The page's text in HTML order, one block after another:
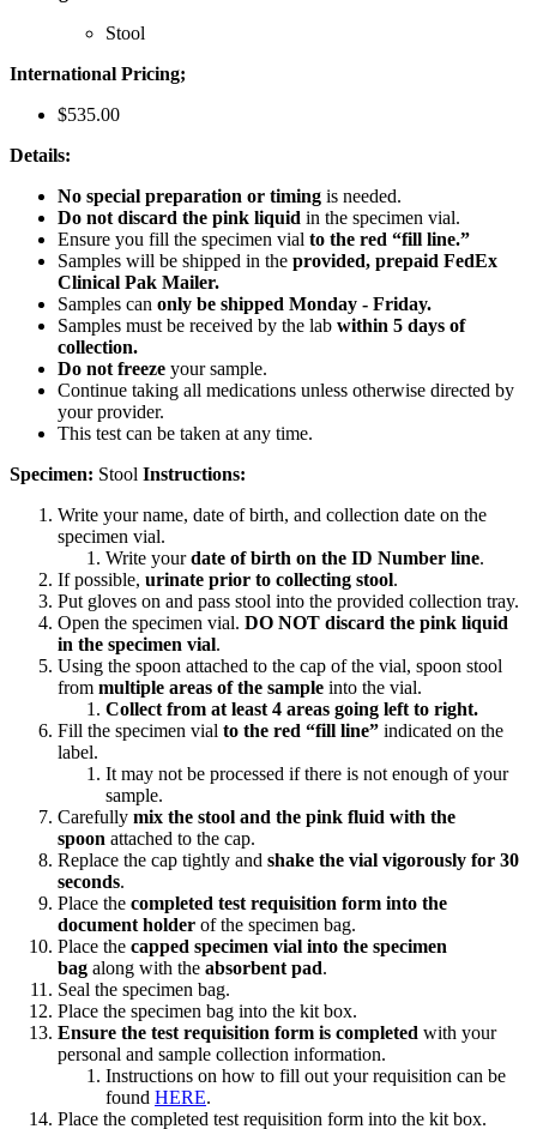
Stool
International Pricing;
$535.00
Details:
No special preparation or timing is needed.
Do not discard the pink liquid in the specimen vial.
Ensure you fill the specimen vial to the red “fill line.”
Samples will be shipped in the provided, prepaid FedEx
Clinical Pak Mailer.
Samples can only be shipped Monday - Friday.
Samples must be received by the lab within 5 days of
collection.
Do not freeze your sample.
Continue taking all medications unless otherwise directed by
your provider.
This test can be taken at any time.
Specimen: Stool Instructions:
Write your name, date of birth, and collection date on the
specimen vial.
Write yourdate of birth on the ID Number line.
If possible, urinate prior to collecting stool.
Put gloves on and pass stool into the provided collection tray.
Open the specimen vial. DO NOT discard the pink liquid
in the specimen vial.
Using the spoon attached to the cap of the vial, spoon stool
from multiple areas of the sample into the vial.
Collect from at least 4 areas going left to right.
Fill the specimen vial to the red “fill line” indicated on the
label.
It may not be processed if there is not enough of your
sample.
Carefully mix the stool and the pink fluid with the
spoon attached to the cap.
Replace the cap tightly and shake the vial vigorously for 30
seconds.
Place the completed test requisition form into the
document holder of the specimen bag.
Place the capped specimen vial into the specimen
bag along with the absorbent pad.
Seal the specimen bag.
Place the specimen bag into the kit box.
Ensure the test requisition form is completed with your
personal and sample collection information.
Instructions on how to fill out your requisition can be
found HERE.
Place the completed test requisition form into the kit box.